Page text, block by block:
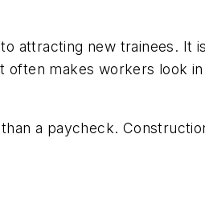
attracting new trainees. It
makes workers look
a paycheck.